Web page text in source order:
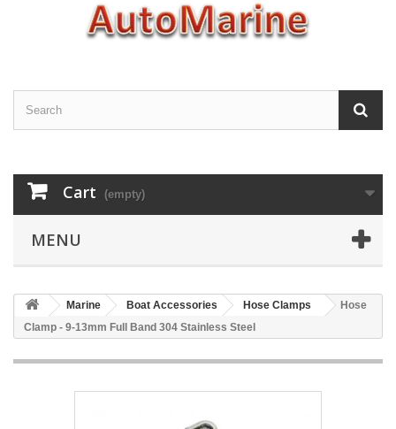
Cart (empty)
MENU
Marine Boat Accessories Hose Clamps
Hose
Clamp - 9-13mm Full Band 304 Stainless Steel